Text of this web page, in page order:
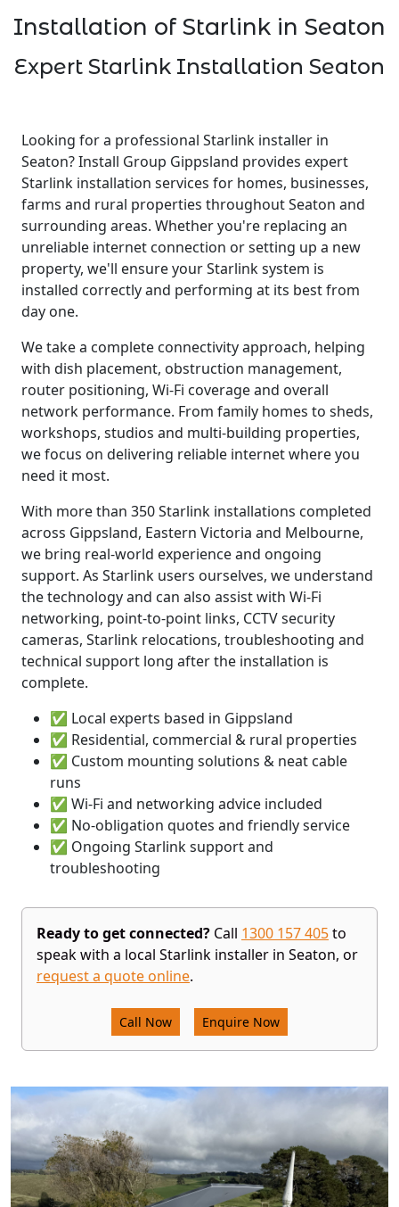
Installation of Starlink in Seaton
Expert Starlink Installation Seaton
Looking for a professional Starlink installer in
Seaton? Install Group Gippsland provides expert
Starlink installation services for homes, businesses,
farms and rural properties throughout Seaton and
surrounding areas. Whether you're replacing an
unreliable internet connection or setting up a new
property, we'll ensure your Starlink system is
installed correctly and performing at its best from
day one.
We take a complete connectivity approach, helping
with dish placement, obstruction management,
router positioning, Wi-Fi coverage and overall
network performance. From family homes to sheds,
workshops, studios and multi-building properties,
we focus on delivering reliable internet where you
need it most.
With more than 350 Starlink installations completed
across Gippsland, Eastern Victoria and Melbourne,
we bring real-world experience and ongoing
support. As Starlink users ourselves, we understand
the technology and can also assist with Wi-Fi
networking, point-to-point links, CCTV security
cameras, Starlink relocations, troubleshooting and
technical support long after the installation is
complete.
✅ Local experts based in Gippsland
✅ Residential, commercial & rural properties
✅ Custom mounting solutions & neat cable
runs
✅ Wi-Fi and networking advice included
✅ No-obligation quotes and friendly service
✅ Ongoing Starlink support and
troubleshooting
Ready to get connected? Call 1300 157 405to
speak with a local Starlink installer in Seaton, or
request a quote online.
Call Now Enquire Now